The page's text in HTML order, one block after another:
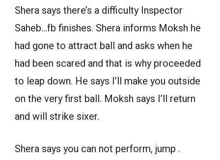
Shera says there’s a difficulty Inspector
Saheb…fb finishes. Shera informs Moksh he
had gone to attract ball and asks when he
had been scared and that is why proceeded
to leap down. He says I’ll make you outside
on the very first ball. Moksh says I’ll return
and will strike sixer.
Shera says you can not perform, jump .